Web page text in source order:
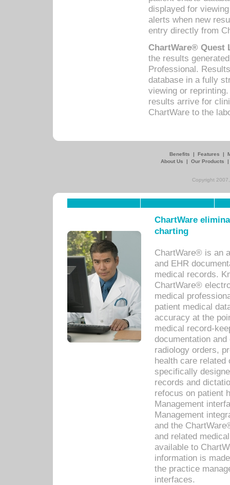
displayed for
alerts when new
entry directly from
ChartWare® Quest
the results
Professional.
database in a fully
viewing or
results arrive for
ChartWare to the
Benefits | Features |
About Us
| Our Products
Copyright
ChartWare
charting
ChartWare® is an
and EHR
medical records.
ChartWare®
medical
patient medical
accuracy at the
medical record-
documentation
radiology orders,
health care related
specifically
records and
refocus on patient
Management
Management
and the
and related
available to
information is
the practice
interfaces.